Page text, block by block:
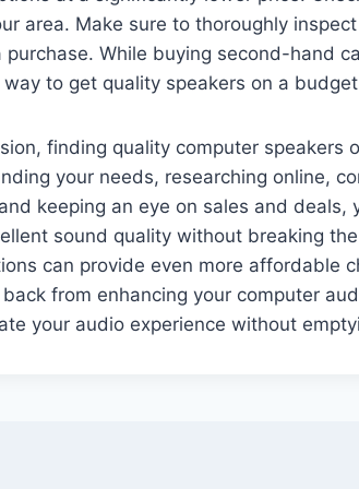
area. Make sure to thoroughly
purchase. While buying second-hand
to get quality speakers on a
finding quality computer speakers
your needs, researching online,
keeping an eye on sales and
sound quality without breaking
can provide even more affordable
from enhancing your computer
your audio experience without